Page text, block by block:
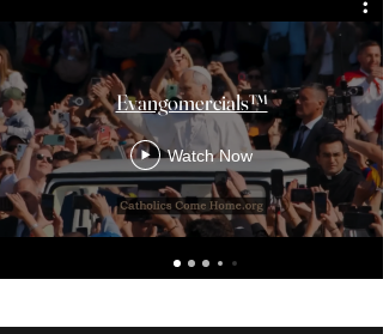
Evangomercials™
Watch Now